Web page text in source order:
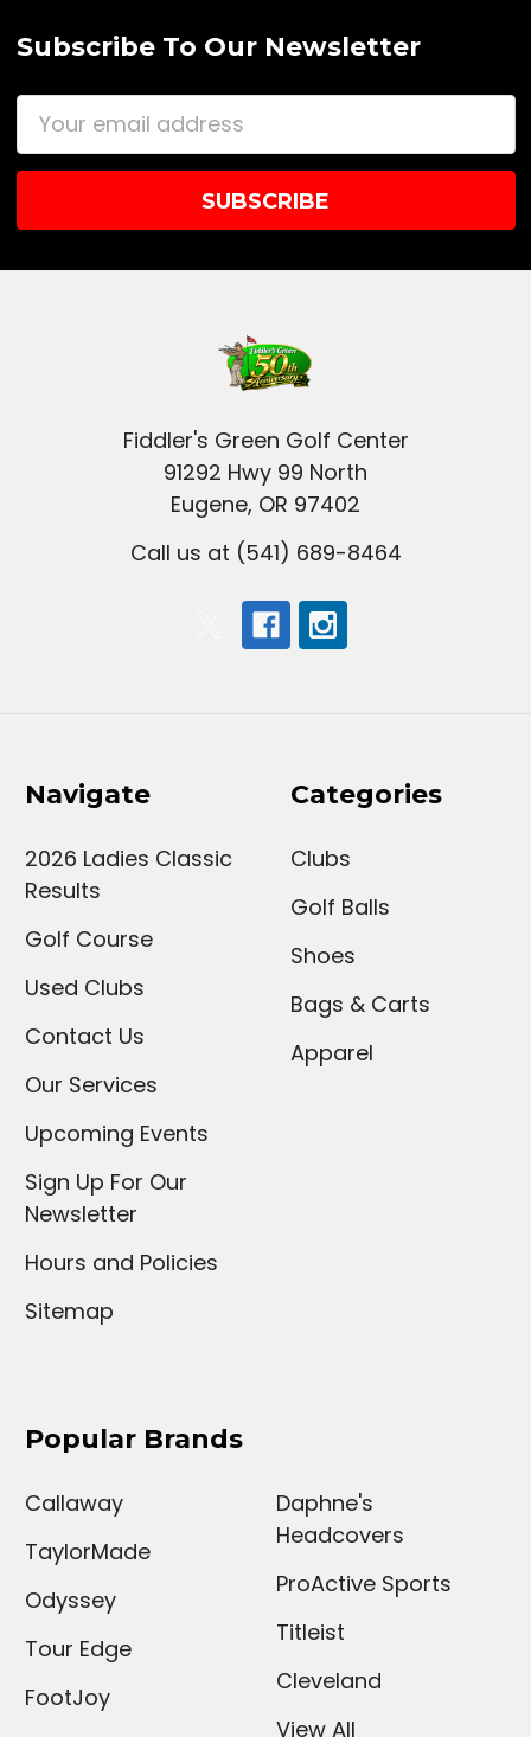
Subscribe To Our Newsletter
Email
Fiddler's Green Golf Center
91292 Hwy 99 North
Eugene, OR 97402
Call us at (541) 689-8464
Navigate
2026 Ladies Classic
Results
Golf Course
Used Clubs
Contact Us
Our Services
Upcoming Events
Sign Up For Our
Newsletter
Hours and Policies
Sitemap
Categories
Clubs
Golf Balls
Shoes
Bags & Carts
Apparel
Popular Brands
Callaway
TaylorMade
Odyssey
Tour Edge
FootJoy
Daphne's
Headcovers
ProActive Sports
Titleist
Cleveland
View All